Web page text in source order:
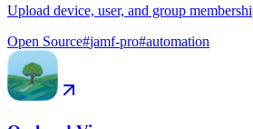
Upload device, user, and group
Open Source#jamf-pro#automation